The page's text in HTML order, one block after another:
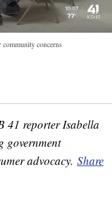
concerns
41 reporter Isabella
government
advocacy. Share